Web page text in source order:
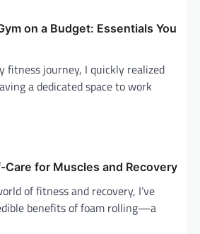
on a Budget: Essentials You
fitness journey, I quickly realized
a dedicated space to work
Care for Muscles and Recovery
of fitness and recovery, I’ve
benefits of foam rolling—a